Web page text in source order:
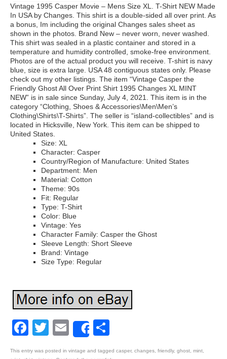
Vintage 1995 Casper Movie – Mens Size XL. T-Shirt NEW Made
In USA by Changes. This shirt is a double-sided all over print. As
a bonus, Im including the original Changes sales sheet as
shown in the photos. Brand New – never worn, never washed.
This shirt was sealed in a plastic container and stored in a
temperature and humidity controlled, smoke-free environment.
Photos are of the actual product you will receive. T-shirt is navy
blue, size is extra large. USA 48 contiguous states only. Please
check out my other listings. The item “Vintage Casper the
Friendly Ghost All Over Print Shirt 1995 Changes XL MINT
NEW” is in sale since Sunday, July 4, 2021. This item is in the
category “Clothing, Shoes & Accessories\Men\Men’s
Clothing\Shirts\T-Shirts”. The seller is “island-collectibles” and is
located in Hicksville, New York. This item can be shipped to
United States.
Size: XL
Character: Casper
Country/Region of Manufacture: United States
Department: Men
Material: Cotton
Theme: 90s
Fit: Regular
Type: T-Shirt
Color: Blue
Vintage: Yes
Character Family: Casper the Ghost
Sleeve Length: Short Sleeve
Brand: Vintage
Size Type: Regular
Facebook
Twitter
EmailShare
This entry was posted in vintage and tagged casper, changes friendly, ghost mint